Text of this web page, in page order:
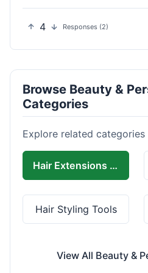
4 Responses (2)
Browse Beauty &
Categories
Explore related
Hair Extensions & Wigs
Hair Styling Tools
View All Beauty &